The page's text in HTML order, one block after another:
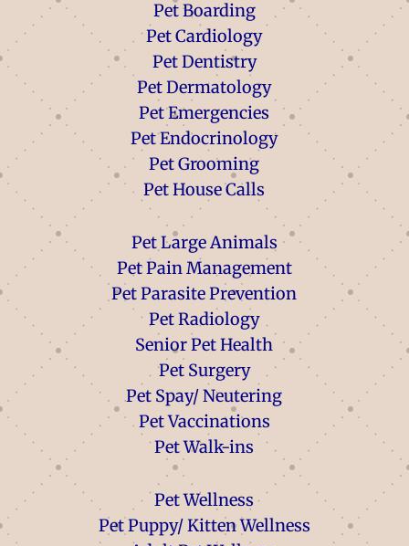
Pet Boarding
Pet Cardiology
Pet Dentistry
Pet Dermatology
Pet Emergencies
Pet Endocrinology
Pet Grooming
Pet House Calls
Pet Large Animals
Pet Pain Management
Pet Parasite Prevention
Pet Radiology
Senior Pet Health
Pet Surgery
Pet Spay/ Neutering
Pet Vaccinations
Pet Walk-ins
Pet Wellness
Pet Puppy/ Kitten Wellness